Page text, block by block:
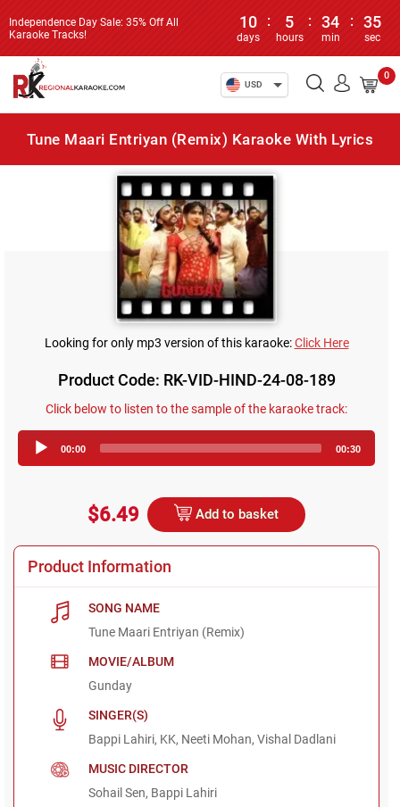
Independence Day Sale: 35% Off All
Karaoke Tracks!
10
days
: 5
hours
: 34
min
: 35
sec
USD
0
Tune Maari Entriyan (Remix) Karaoke With Lyrics
Looking for only mp3 version of this karaoke:Click Here
Product Code: RK-VID-HIND-24-08-189
Click below to listen to the sample of the karaoke track:
Player
00:00 00:30
$6.49 Add to basket
Product Information
SONG NAME
Tune Maari Entriyan (Remix)
MOVIE/ALBUM
Gunday
SINGER(S)
Bappi Lahiri, KK, Neeti Mohan, Vishal Dadlani
MUSIC DIRECTOR
Sohail Sen, Bappi Lahiri